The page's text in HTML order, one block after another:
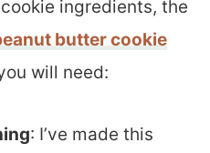
ingredients, the
butter cookie
will need:
: I’ve made this